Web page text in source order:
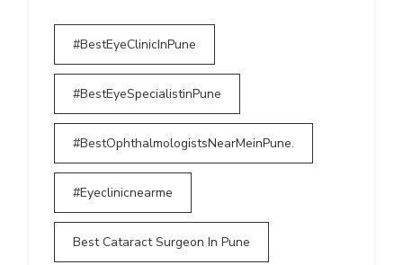
#BestEyeClinicInPune
#BestEyeSpecialistinPune
#BestOphthalmologistsNearMeinPune.
#Eyeclinicnearme
Best Cataract Surgeon In Pune